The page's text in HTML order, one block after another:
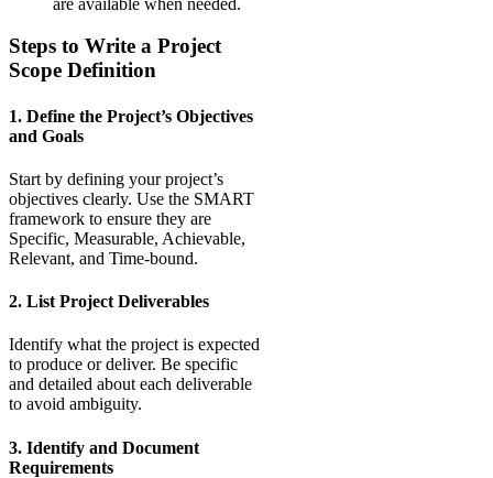
Steps to Write a Project
Scope Definition
1. Define the Project’s Objectives
and Goals
Start by defining your project’s
objectives clearly. Use the SMART
framework to ensure they are
Specific, Measurable, Achievable,
Relevant, and Time-bound.
2. List Project Deliverables
Identify what the project is expected
to produce or deliver. Be specific
and detailed about each deliverable
to avoid ambiguity.
3. Identify and Document
Requirements